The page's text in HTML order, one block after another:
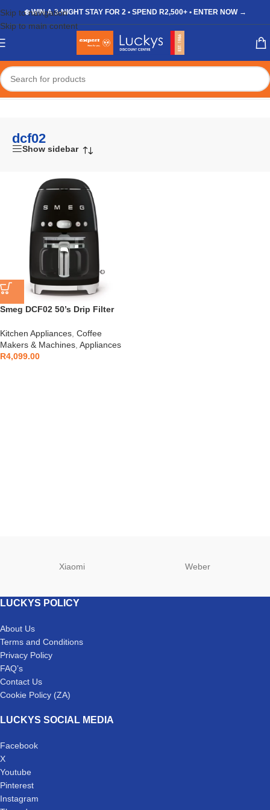
Skip to navigation
Skip to main content
❄️ WIN A 3-NIGHT STAY FOR 2 • SPEND R2,500+ • ENTER NOW →
Home/Shop/Products tagged “dcf02”
dcf02
Show sidebar
Smeg DCF02 50’s Drip Filter
Kitchen Appliances Coffee
Makers & Machines Appliances
R4,099.00
Xiaomi Weber
LUCKYS POLICY
About Us
Terms and Conditions
Privacy Policy
FAQ’s
Contact Us
Cookie Policy (ZA)
LUCKYS SOCIAL MEDIA
Facebook
X
Youtube
Pinterest
Instagram